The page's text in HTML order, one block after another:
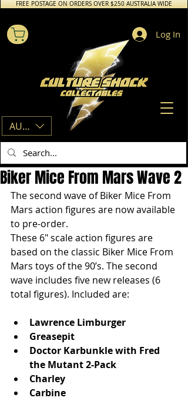
FREE POSTAGE ON ORDERS OVER $250 AUSTRALIA WIDE
AUD (AU$)
Log In
Biker Mice From Mars Wave 2
The second wave of Biker Mice From
Mars action figures are now available
to pre-order.
These 6″ scale action figures are
based on the classic Biker Mice From
Mars toys of the 90’s. The second
wave includes five new releases (6
total figures). Included are:
Lawrence Limburger
Greasepit
Doctor Karbunkle with Fred
the Mutant 2-Pack
Charley
Carbine